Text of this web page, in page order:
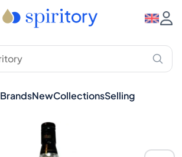
BrandsNewCollectionsSelling